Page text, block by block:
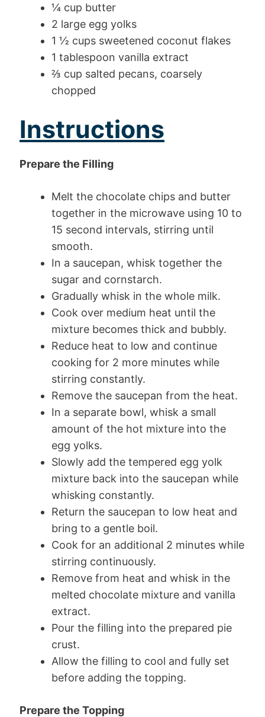
¼ cup butter
2 large egg yolks
1 ½ cups sweetened coconut flakes
1 tablespoon vanilla extract
⅔ cup salted pecans, coarsely
chopped
Instructions
Prepare the Filling
Melt the chocolate chips and butter
together in the microwave using 10 to
15 second intervals, stirring until
smooth.
In a saucepan, whisk together the
sugar and cornstarch.
Gradually whisk in the whole milk.
Cook over medium heat until the
mixture becomes thick and bubbly.
Reduce heat to low and continue
cooking for 2 more minutes while
stirring constantly.
Remove the saucepan from the heat.
In a separate bowl, whisk a small
amount of the hot mixture into the
egg yolks.
Slowly add the tempered egg yolk
mixture back into the saucepan while
whisking constantly.
Return the saucepan to low heat and
bring to a gentle boil.
Cook for an additional 2 minutes while
stirring continuously.
Remove from heat and whisk in the
melted chocolate mixture and vanilla
extract.
Pour the filling into the prepared pie
crust.
Allow the filling to cool and fully set
before adding the topping.
Prepare the Topping